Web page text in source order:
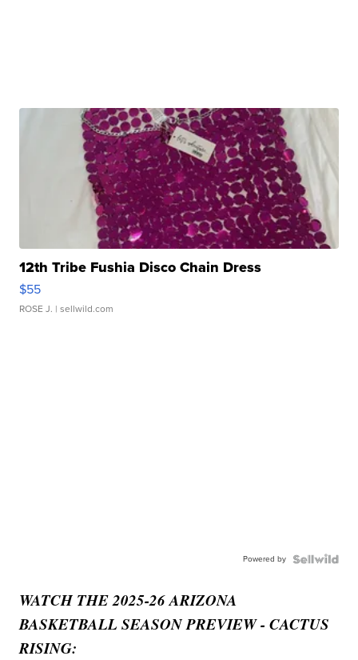
12th Tribe Fushia Disco Chain Dress
$55
ROSE J. | sellwild.com
Powered by
WATCH THE 2025-26 ARIZONA
BASKETBALL SEASON PREVIEW - CACTUS
RISING: